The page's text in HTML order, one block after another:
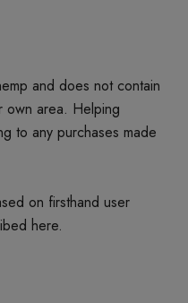
and does not contain
own area. Helping
to any purchases made
on firsthand user
here.